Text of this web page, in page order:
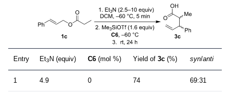
Entry Et3 N (equiv) C6 (mol %) Yield of 3c (%) syn/anti
1 4.9 0 74 69:31